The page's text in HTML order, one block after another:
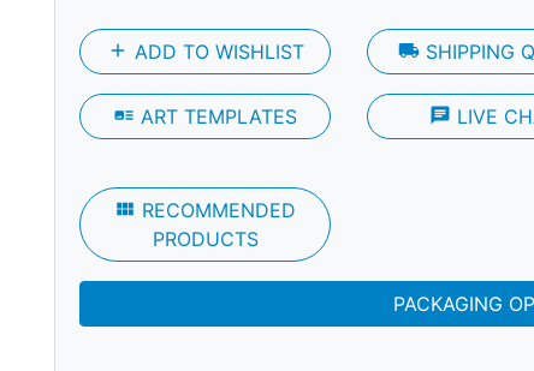
add ADD TO WISHLIST local_shippingSHIPPING
art_track ART TEMPLATES chat LIVE
view_module RECOMMENDED
PRODUCTS
PACKAGING